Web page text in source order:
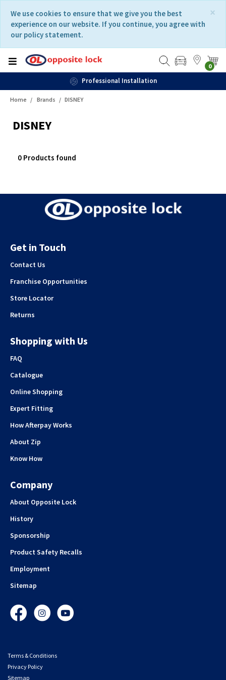
content
navigation
menu
×
We use cookies to ensure that we give you the best
experience on our website. If you continue, you agree with
our policy statement.
0
Professional Installation
Home Brands DISNEY
DISNEY
0 Products found
Get in Touch
Contact Us
Franchise Opportunities
Store Locator
Returns
Shopping with Us
FAQ
Catalogue
Online Shopping
Expert Fitting
How Afterpay Works
About Zip
Know How
Company
About Opposite Lock
History
Sponsorship
Product Safety Recalls
Employment
Sitemap
FacebookInstagramYouTube
Terms & Conditions
Privacy Policy
Sitemap